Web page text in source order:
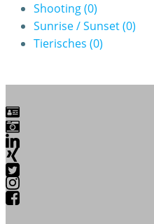
Shooting(0)
Sunrise / Sunset(0)
Tierisches (0)